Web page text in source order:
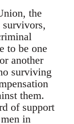
the
to be one
another
surviving
them.
of support
in